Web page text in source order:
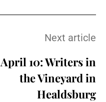
Next article
April 10: Writers in
the Vineyard in
Healdsburg